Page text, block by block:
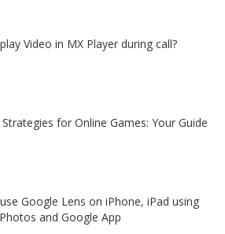
Video in MX Player during call?
for Online Games: Your Guide
Google Lens on iPhone, iPad using
and Google App